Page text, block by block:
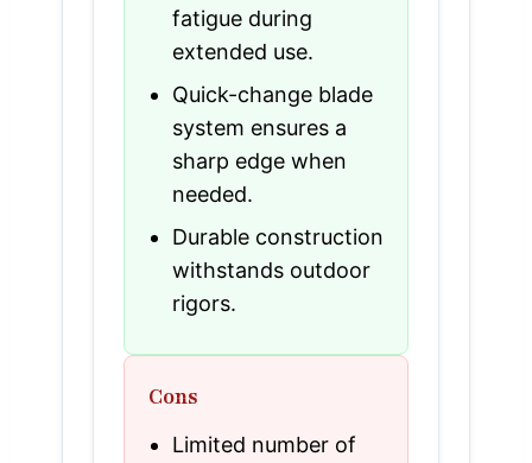
fatigue during
extended use.
Quick-change blade
system ensures a
sharp edge when
needed.
Durable construction
withstands outdoor
rigors.
Cons
Limited number of